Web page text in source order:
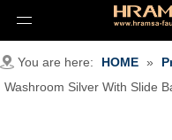
You are here: HOME »
Washroom Silver With Slide